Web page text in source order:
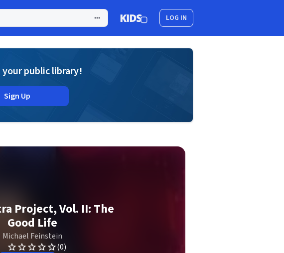
LOG IN
public library!
Sign Up
Project, Vol. II: The
Good Life
Michael Feinstein
(0)